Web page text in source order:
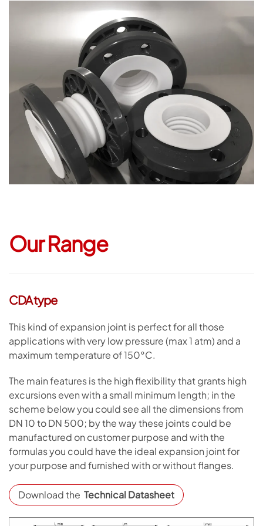
Open
Our Range
CDA type
This kind of expansion joint is perfect for all those
applications with very low pressure (max 1 atm) and a
maximum temperature of 150°C.
The main features is the high flexibility that grants high
excursions even with a small minimum length; in the
scheme below you could see all the dimensions from
DN 10 to DN 500; by the way these joints could be
manufactured on customer purpose and with the
formulas you could have the ideal expansion joint for
your purpose and furnished with or without flanges.
Download the Technical Datasheet